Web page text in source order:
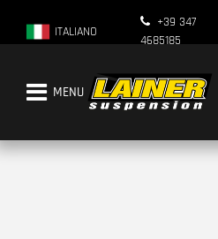
ITALIANO
+39 347
4685185
Open menu